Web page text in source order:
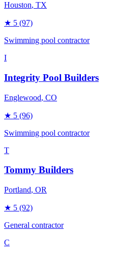
Houston, TX
★ 5 (97)
Swimming pool contractor
I
Integrity Pool Builders
Englewood, CO
★ 5 (96)
Swimming pool contractor
T
Tommy Builders
Portland, OR
★ 5 (92)
General contractor
C